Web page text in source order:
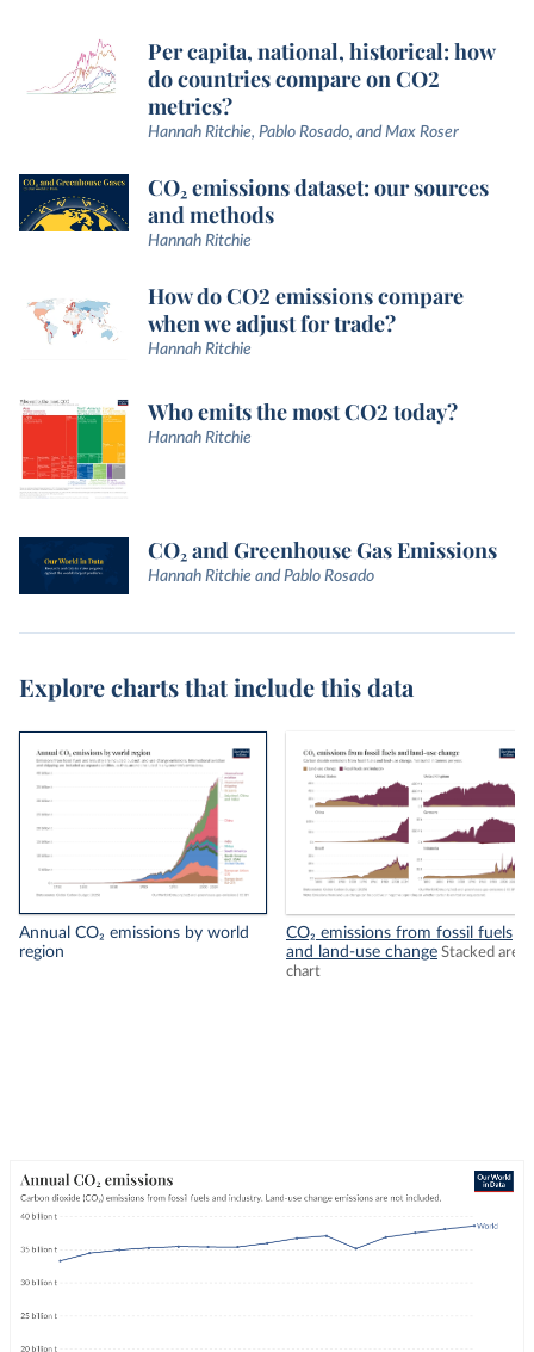
Per capita, national, historical: how
do countries compare on CO2
metrics?
Hannah Ritchie, Pablo Rosado, and Max Roser
CO₂ emissions dataset: our sources
and methods
Hannah Ritchie
How do CO2 emissions compare
when we adjust for trade?
Hannah Ritchie
Who emits the most CO2 today?
Hannah Ritchie
CO₂ and Greenhouse Gas Emissions
Hannah Ritchie and Pablo Rosado
Explore charts that include this data
Annual CO₂ emissions by world
region
CO₂ emissions from fossil fuels
and land-use change Stacked area
chart